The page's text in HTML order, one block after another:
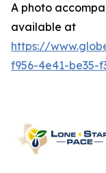
A photo
available at
https://
f956-4e41-be35-